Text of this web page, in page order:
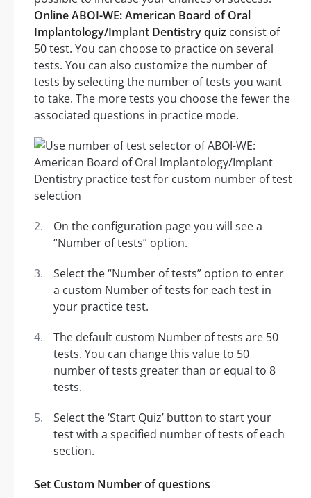
Online ABOI-WE: American Board of Oral
Implantology/Implant Dentistry quiz consist of
50 test. You can choose to practice on several
tests. You can also customize the number of
tests by selecting the number of tests you want
to take. The more tests you choose the fewer the
associated questions in practice mode.
On the configuration page you will see a
“Number of tests” option.
Select the “Number of tests” option to enter
a custom Number of tests for each test in
your practice test.
The default custom Number of tests are 50
tests. You can change this value to 50
number of tests greater than or equal to 8
tests.
Select the ‘Start Quiz’ button to start your
test with a specified number of tests of each
section.
Set Custom Number of questions